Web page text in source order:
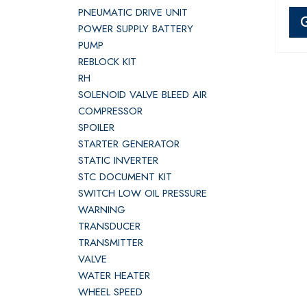
PNEUMATIC DRIVE UNIT
POWER SUPPLY BATTERY
PUMP
REBLOCK KIT
RH
SOLENOID VALVE BLEED AIR
COMPRESSOR
SPOILER
STARTER GENERATOR
STATIC INVERTER
STC DOCUMENT KIT
SWITCH LOW OIL PRESSURE
WARNING
TRANSDUCER
TRANSMITTER
VALVE
WATER HEATER
WHEEL SPEED